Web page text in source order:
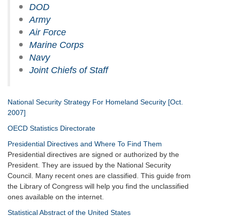
DOD
Army
Air Force
Marine Corps
Navy
Joint Chiefs of Staff
National Security Strategy For Homeland Security [Oct.
2007]
OECD Statistics Directorate
Presidential Directives and Where To Find Them
Presidential directives are signed or authorized by the
President. They are issued by the National Security
Council. Many recent ones are classified. This guide from
the Library of Congress will help you find the unclassified
ones available on the internet.
Statistical Abstract of the United States